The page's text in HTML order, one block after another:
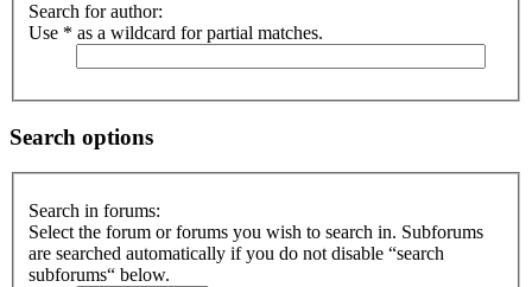
Search for author:
Use * as a wildcard for partial matches.
Search options
Search in forums:
Select the forum or forums you wish to search in. Subforums
are searched automatically if you do not disable “search
subforums“ below.